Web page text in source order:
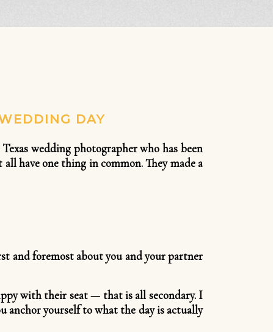
DAY
wedding photographer who has been
have one thing in common. They made a
and foremost about you and your partner
with their seat — that is all secondary. I
anchor yourself to what the day is actually